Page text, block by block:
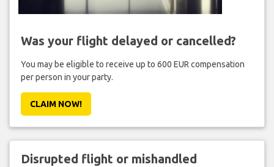
Was your flight delayed or cancelled?
You may be eligible to receive up to 600 EUR compensation
per person in your party.
CLAIM NOW!
Disrupted flight or mishandled